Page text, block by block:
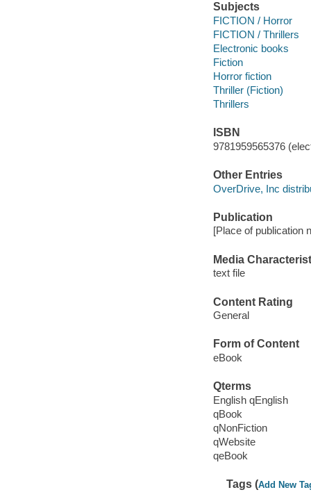
Subjects
FICTION / Horror
FICTION / Thrillers
Electronic books
Fiction
Horror fiction
Thriller (Fiction)
Thrillers
ISBN
9781959565376
Other Entries
OverDrive, Inc
Publication
[Place of publication
Media
text file
Content Rating
General
Form of Content
eBook
Qterms
English qEnglish
qBook
qNonFiction
qWebsite
qeBook
Tags (Add New